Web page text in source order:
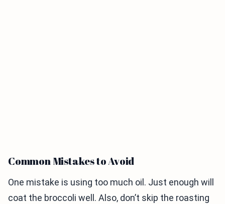
Common Mistakes to Avoid
One mistake is using too much oil. Just enough will
coat the broccoli well. Also, don’t skip the roasting